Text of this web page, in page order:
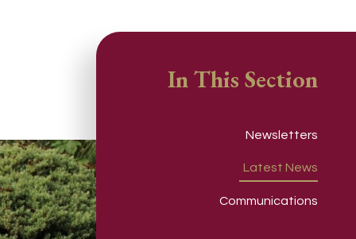
In This Section
Newsletters
Latest News
Communications